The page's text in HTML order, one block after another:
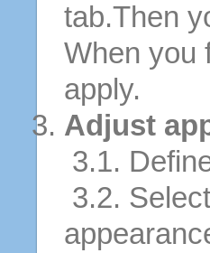
tab.Then
When you
apply.
Adjust
3.1.
3.2.